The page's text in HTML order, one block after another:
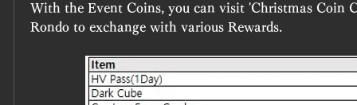
With the Event Coins, you can visit 'Christmas Coin
Rondo to exchange with various Rewards.